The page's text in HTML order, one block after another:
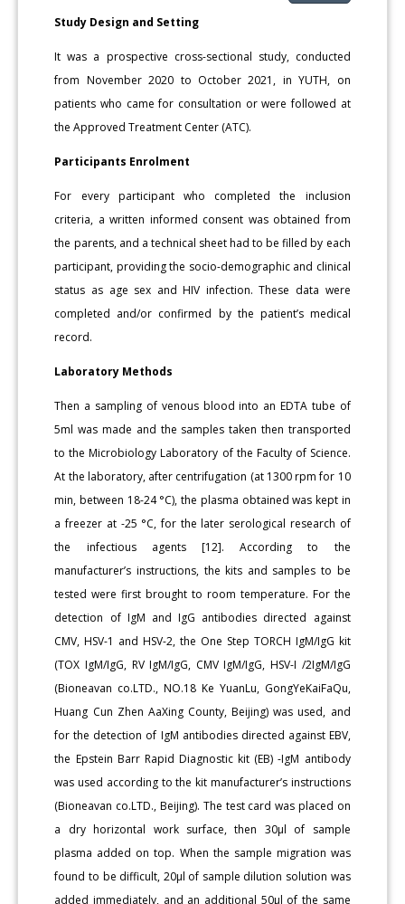
Study Design and Setting
It was a prospective cross-sectional study, conducted
from No­vember 2020 to October 2021, in YUTH, on
patients who came for consultation or were followed at
the Approved Treatment Center (ATC).
Participants Enrolment
For every participant who completed the inclusion
criteria, a written informed consent was obtained from
the parents, and a tech­nical sheet had to be filled by each
participant, providing the socio-de­mographic and clinical
status as age sex and HIV infection. These data were
completed and/or confirmed by the patient’s medical
record.
Laboratory Methods
Then a sampling of venous blood into an EDTA tube of
5ml was made and the samples taken then transported
to the Microbiology Laboratory of the Faculty of Science.
At the laboratory, after centrif­ugation (at 1300 rpm for 10
min, between 18-24 °C), the plasma ob­tained was kept in
a freezer at -25 °C, for the later serological research of
the infectious agents [12]. According to the
manufacturer’s instruc­tions, the kits and samples to be
tested were first brought to room temperature. For the
detection of IgM and IgG antibodies directed against
CMV, HSV-1 and HSV-2, the One Step TORCH IgM/IgG kit
(TOX IgM/IgG, RV IgM/IgG, CMV IgM/IgG, HSV-I /2IgM/IgG
(Bioneavan co.LTD., NO.18 Ke YuanLu, GongYeKaiFaQu,
Huang Cun Zhen AaXing County, Beijing) was used, and
for the detection of IgM antibodies di­rected against EBV,
the Epstein Barr Rapid Diagnostic kit (EB) -IgM antibody
was used according to the kit manufacturer’s instructions
(Bioneavan co.LTD., Beijing). The test card was placed on
a dry hori­zontal work surface, then 30μl of sample
plasma added on top. When the sample migration was
found to be difficult, 20μl of sample dilu­tion solution was
added immediately, and an additional 50μl of the same